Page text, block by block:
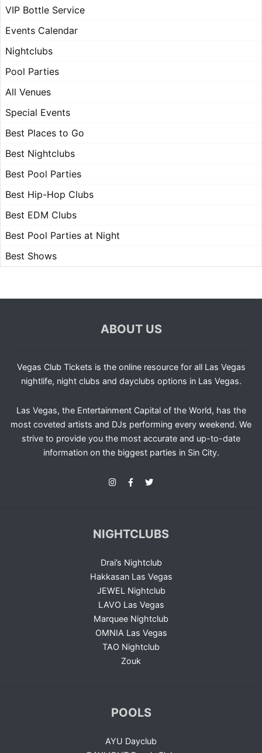
VIP Bottle Service
Events Calendar
Nightclubs
Pool Parties
All Venues
Special Events
Best Places to Go
Best Nightclubs
Best Pool Parties
Best Hip-Hop Clubs
Best EDM Clubs
Best Pool Parties at Night
Best Shows
ABOUT US
Vegas Club Tickets is the online resource for all Las Vegas
nightlife, night clubs and dayclubs options in Las Vegas.
Las Vegas, the Entertainment Capital of the World, has the
most coveted artists and DJs performing every weekend. We
strive to provide you the most accurate and up-to-date
information on the biggest parties in Sin City.
NIGHTCLUBS
Drai’s Nightclub
Hakkasan Las Vegas
JEWEL Nightclub
LAVO Las Vegas
Marquee Nightclub
OMNIA Las Vegas
TAO Nightclub
Zouk
POOLS
AYU Dayclub